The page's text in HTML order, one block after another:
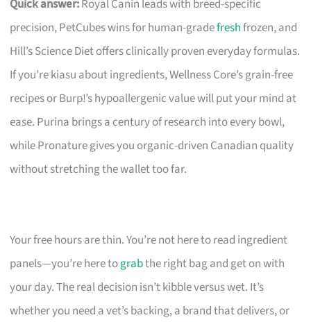
Quick answer:Royal Canin leads with breed-specific
precision, PetCubes wins for human-gradefreshfrozen, and
Hill’s Science Diet offers clinically proven everyday formulas.
If you’re kiasu about ingredients, Wellness Core’s grain-free
recipes or Burp!’s hypoallergenic value will put your mind at
ease. Purina brings a century of research into every bowl,
while Pronature gives you organic-driven Canadian quality
without stretching the wallet too far.
Your free hours are thin. You’re not here to read ingredient
panels—you’re here tograbthe right bag and get on with
your day. The real decision isn’t kibble versus wet. It’s
whether you need a vet’s backing, a brand that delivers, or